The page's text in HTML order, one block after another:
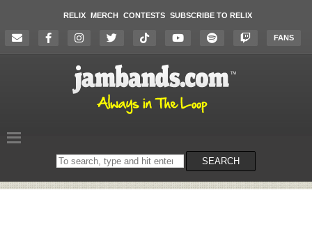
RELIX MERCH CONTESTS SUBSCRIBE TO RELIX
FANS
Search
on
SEARCH